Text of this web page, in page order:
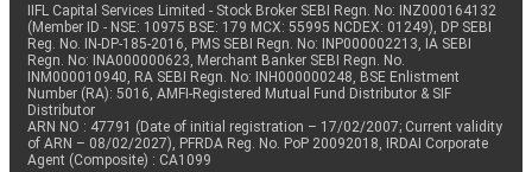
IIFL Capital Services Limited - Stock Broker SEBI Regn. No: INZ000164132
(Member ID - NSE: 10975 BSE: 179 MCX: 55995 NCDEX: 01249), DP SEBI
Reg. No. IN-DP-185-2016, PMS SEBI Regn. No: INP000002213, IA SEBI
Regn. No: INA000000623, Merchant Banker SEBI Regn. No.
INM000010940, RA SEBI Regn. No: INH000000248, BSE Enlistment
Number (RA): 5016, AMFI-Registered Mutual Fund Distributor & SIF
Distributor
ARN NO : 47791 (Date of initial registration – 17/02/2007; Current validity
of ARN – 08/02/2027), PFRDA Reg. No. PoP 20092018, IRDAI Corporate
Agent (Composite) : CA1099